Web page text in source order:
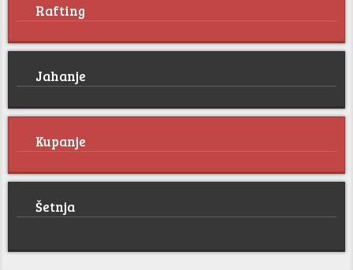
Rafting
Jahanje
Kupanje
Šetnja